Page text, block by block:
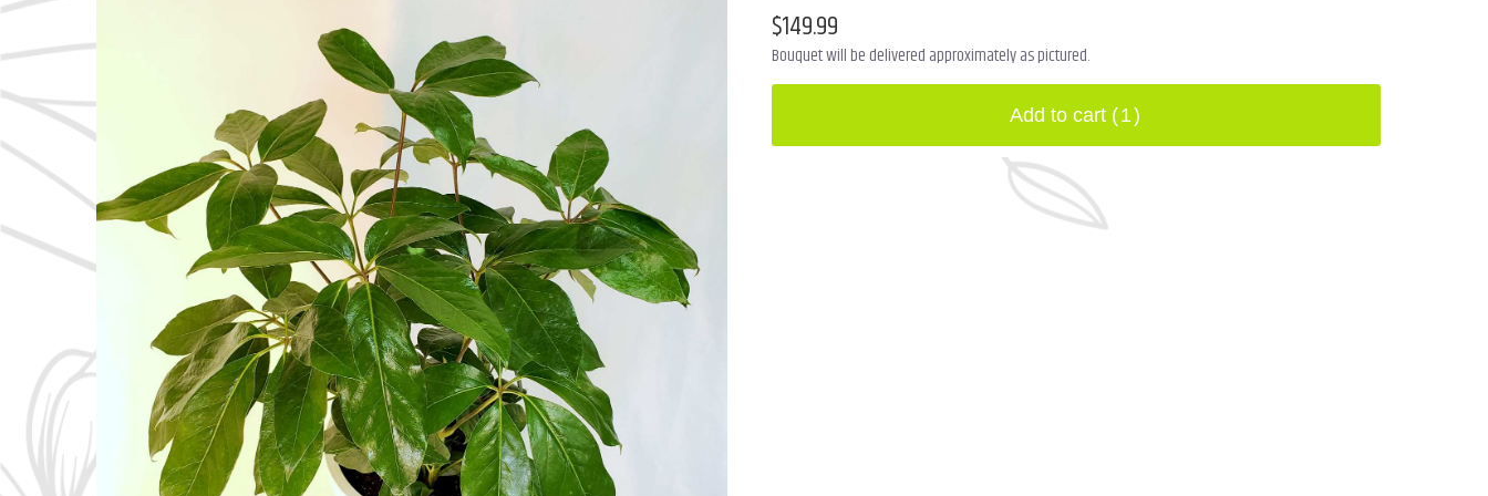
$149.99
Bouquet will be delivered approximately as pictured.
Add to cart (1)